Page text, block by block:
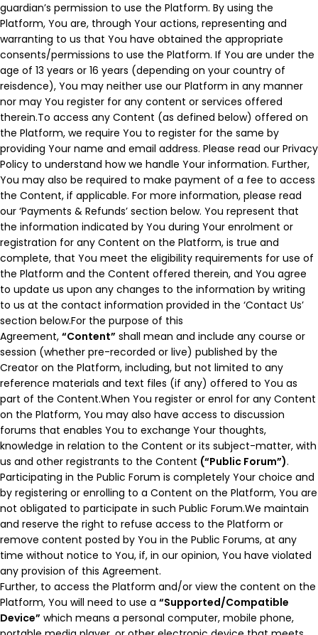
guardian’s permission to use the Platform. By using the
Platform, You are, through Your actions, representing and
warranting to us that You have obtained the appropriate
consents/permissions to use the Platform. If You are under the
age of 13 years or 16 years (depending on your country of
reisdence), You may neither use our Platform in any manner
nor may You register for any content or services offered
therein.To access any Content (as defined below) offered on
the Platform, we require You to register for the same by
providing Your name and email address. Please read our Privacy
Policy to understand how we handle Your information. Further,
You may also be required to make payment of a fee to access
the Content, if applicable. For more information, please read
our ‘Payments & Refunds’ section below. You represent that
the information indicated by You during Your enrolment or
registration for any Content on the Platform, is true and
complete, that You meet the eligibility requirements for use of
the Platform and the Content offered therein, and You agree
to update us upon any changes to the information by writing
to us at the contact information provided in the ‘Contact Us’
section below.For the purpose of this
Agreement, “Content” shall mean and include any course or
session (whether pre-recorded or live) published by the
Creator on the Platform, including, but not limited to any
reference materials and text files (if any) offered to You as
part of the Content.When You register or enrol for any Content
on the Platform, You may also have access to discussion
forums that enables You to exchange Your thoughts,
knowledge in relation to the Content or its subject-matter, with
us and other registrants to the Content (“Public Forum”).
Participating in the Public Forum is completely Your choice and
by registering or enrolling to a Content on the Platform, You are
not obligated to participate in such Public Forum.We maintain
and reserve the right to refuse access to the Platform or
remove content posted by You in the Public Forums, at any
time without notice to You, if, in our opinion, You have violated
any provision of this Agreement.
Further, to access the Platform and/or view the content on the
Platform, You will need to use a “Supported/Compatible
Device” which means a personal computer, mobile phone,